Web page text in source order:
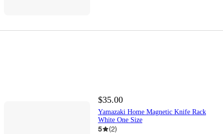
$35.00
Yamazaki Home Magnetic Knife Rack
White One Size
5 (2)